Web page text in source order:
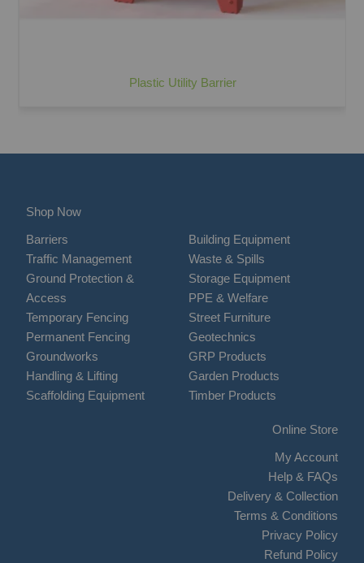
Plastic Utility Barrier
Shop Now
Barriers
Traffic Management
Ground Protection &
Access
Temporary Fencing
Permanent Fencing
Groundworks
Handling & Lifting
Scaffolding Equipment
Building Equipment
Waste & Spills
Storage Equipment
PPE & Welfare
Street Furniture
Geotechnics
GRP Products
Garden Products
Timber Products
Online Store
My Account
Help & FAQs
Delivery & Collection
Terms & Conditions
Privacy Policy
Refund Policy